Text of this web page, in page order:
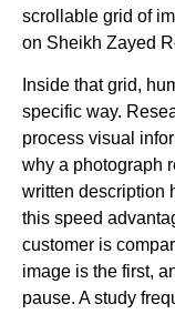
scrollable grid of
on Sheikh Zayed
Inside that grid,
specific way.
process visual
why a photograph
written description
this speed
customer is
image is the first,
pause. A study